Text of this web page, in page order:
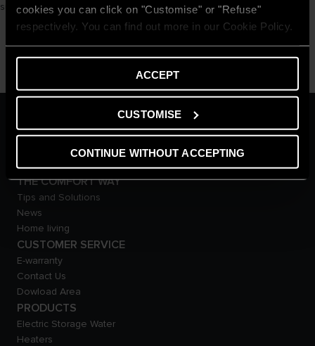
cookies you can click on "Customise" or "Refuse"
respectively. You can find out more in our Cookie Policy.
ACCEPT
CUSTOMISE
CONTINUE WITHOUT ACCEPTING
sustainable development project, a rare green urban landscape.
Ariston Brand
Careers
THE COMFORT WAY
Tips and Solutions
News
Home living
CUSTOMER SERVICE
E-warranty
Contact Us
Dowload Area
PRODUCTS
Electric Storage Water
Heaters